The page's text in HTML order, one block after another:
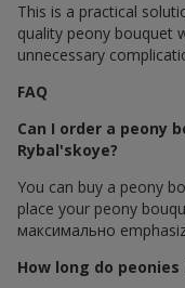
This is a practical
quality peony bouquet
unnecessary
FAQ
Can I order a peony
Rybal'skoye?
You can buy a peony
place your peony
максимально
How long do